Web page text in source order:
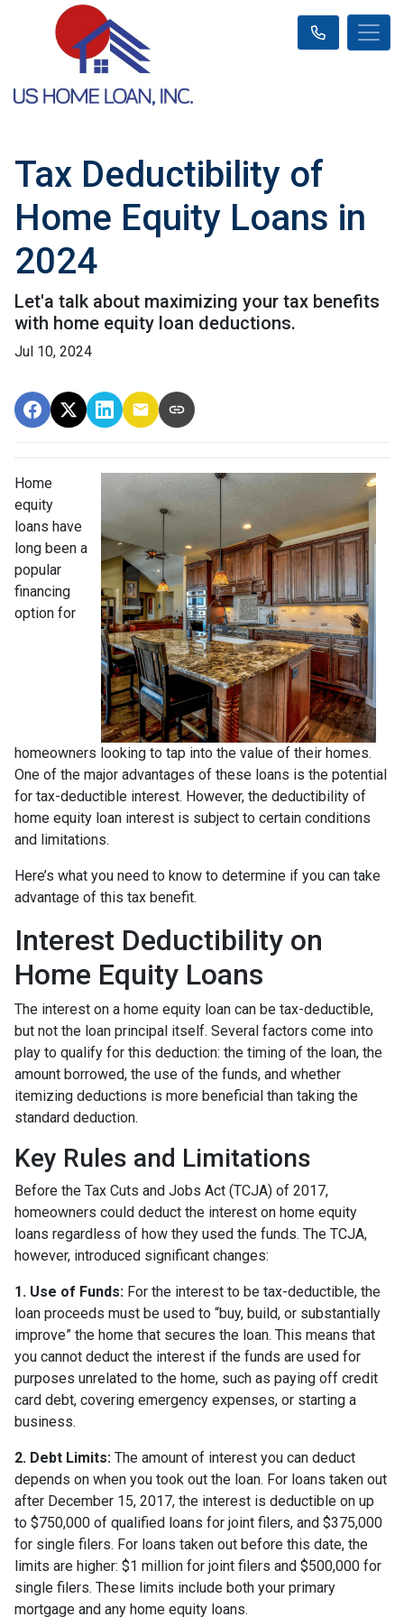
Tax Deductibility of
Home Equity Loans in
2024
Let'a talk about maximizing your tax benefits
with home equity loan deductions.
Jul 10, 2024
Home
equity
loans have
long been a
popular
financing
option for
homeowners looking to tap into the value of their homes.
One of the major advantages of these loans is the potential
for tax-deductible interest. However, the deductibility of
home equity loan interest is subject to certain conditions
and limitations.
Here’s what you need to know to determine if you can take
advantage of this tax benefit.
Interest Deductibility on
Home Equity Loans
The interest on a home equity loan can be tax-deductible,
but not the loan principal itself. Several factors come into
play to qualify for this deduction: the timing of the loan, the
amount borrowed, the use of the funds, and whether
itemizing deductions is more beneficial than taking the
standard deduction.
Key Rules and Limitations
Before the Tax Cuts and Jobs Act (TCJA) of 2017,
homeowners could deduct the interest on home equity
loans regardless of how they used the funds. The TCJA,
however, introduced significant changes:
1. Use of Funds: For the interest to be tax-deductible, the
loan proceeds must be used to “buy, build, or substantially
improve” the home that secures the loan. This means that
you cannot deduct the interest if the funds are used for
purposes unrelated to the home, such as paying off credit
card debt, covering emergency expenses, or starting a
business.
2. Debt Limits: The amount of interest you can deduct
depends on when you took out the loan. For loans taken out
after December 15, 2017, the interest is deductible on up
to $750,000 of qualified loans for joint filers, and $375,000
for single filers. For loans taken out before this date, the
limits are higher: $1 million for joint filers and $500,000 for
single filers. These limits include both your primary
mortgage and any home equity loans.